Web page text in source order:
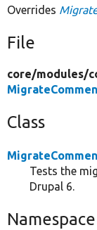
Overrides
File
core/modules/
Class
Tests the
Drupal 6.
Namespace